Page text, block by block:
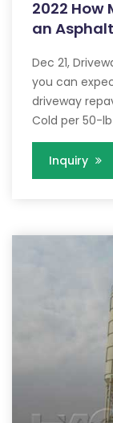
2022 How
an Asphalt
Dec 21,
you can
driveway
Cold per 50-lb
Inquiry